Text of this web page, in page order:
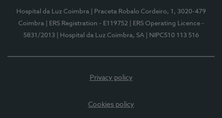
Hospital da Luz Coimbra
| Praceta Robalo Cordeiro, 1, 3020-479
Coimbra
| ERS Registration - E119752
| ERS Operating Licence -
5831/2013
| Hospital da Luz Coimbra, SA | NIPC510 113 516
Privacy policy
Cookies policy